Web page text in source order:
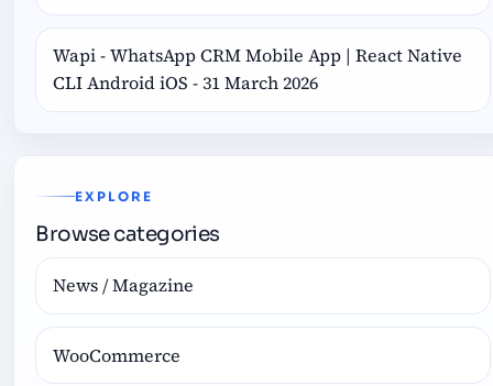
Wapi - WhatsApp CRM Mobile App | React Native
CLI Android iOS - 31 March 2026
EXPLORE
Browse categories
News / Magazine
WooCommerce